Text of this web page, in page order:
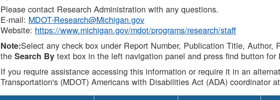
Please contact Research Administration with any questions.
E-mail: MDOT-Research@Michigan.gov
Website: https://www.michigan.gov/mdot/programs/research/staff
Note:Select any check box under Report Number, Publication Title,
theSearch By text box in the left navigation panel and press find button for
If you require assistance accessing this information or require it in an
Transportation's (MDOT) Americans with Disabilities Act (ADA) coordinator at